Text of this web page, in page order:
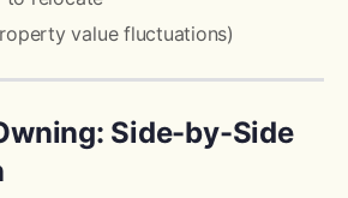
value fluctuations)
Side-by-Side